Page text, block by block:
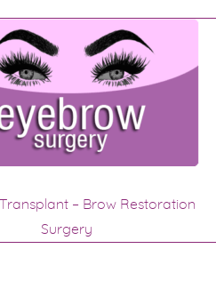
– Brow Restoration
Surgery